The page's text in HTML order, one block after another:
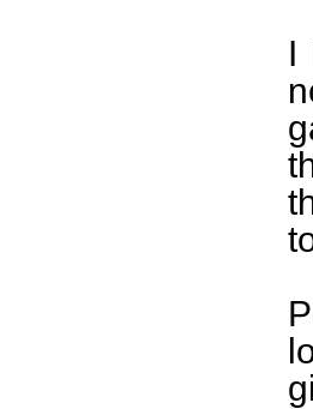
I